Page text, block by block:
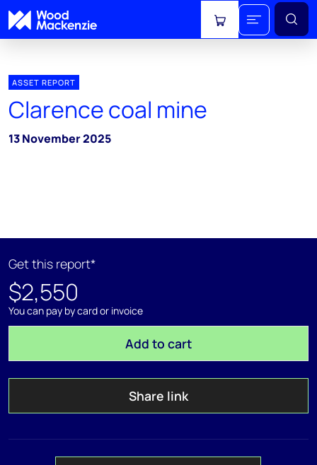
View cart
ASSET REPORT
Clarence coal mine
13 November 2025
Get this report*
$2,550
You can pay by card or invoice
Add to cart
Share link